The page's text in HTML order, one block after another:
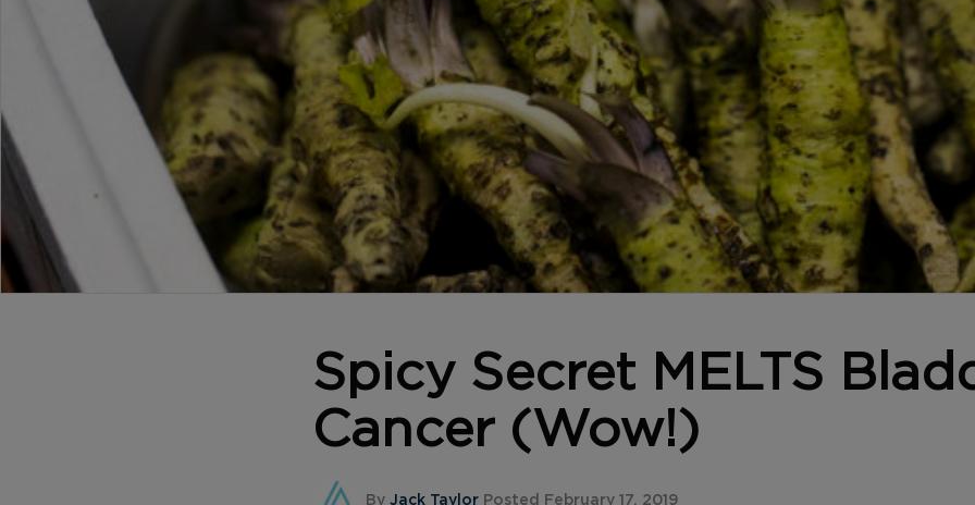
Spicy Secret MELTS
Cancer (Wow!)
By Jack Taylor Posted February 17, 2019